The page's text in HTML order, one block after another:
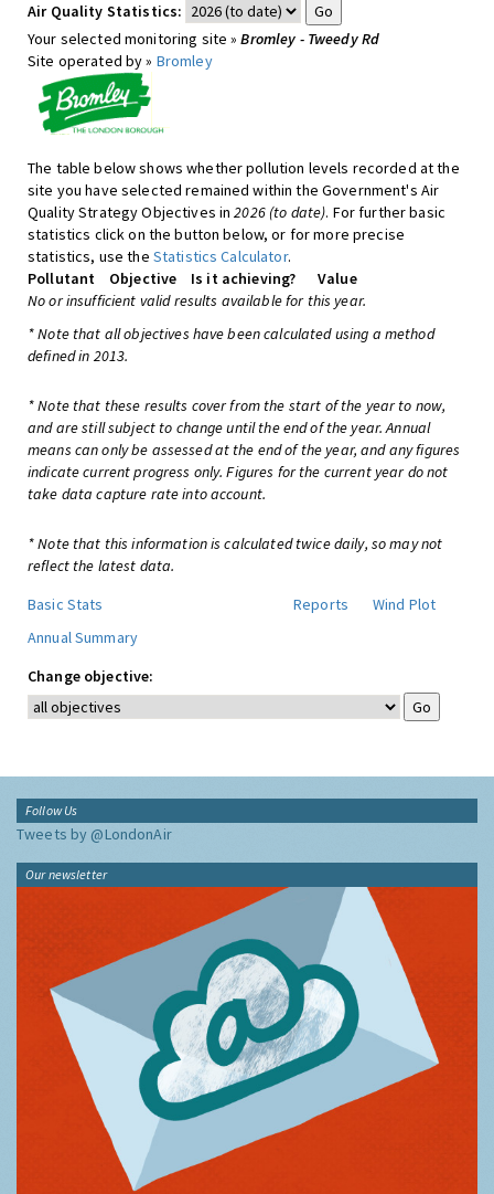
Air Quality Statistics:
Your selected monitoring site »Bromley - Tweedy Rd
Site operated by » Bromley
The table below shows whether pollution levels recorded at the
site you have selected remained within the Government's Air
Quality Strategy Objectives in2026 (to date). For further basic
statistics click on the button below, or for more precise
statistics, use the Statistics Calculator.
Pollutant
Objective Is it achieving?
Value
No or insufficient valid results available for this year.
* Note that all objectives have been calculated using a method
defined in 2013.
* Note that these results cover from the start of the year to now,
and are still subject to change until the end of the year. Annual
means can only be assessed at the end of the year, and any figures
indicate current progress only. Figures for the current year do not
take data capture rate into account.
* Note that this information is calculated twice daily, so may not
reflect the latest data.
Basic Stats
Reports
Wind Plot
Annual Summary
Change objective:
Follow Us
Tweets by @LondonAir
Our newsletter